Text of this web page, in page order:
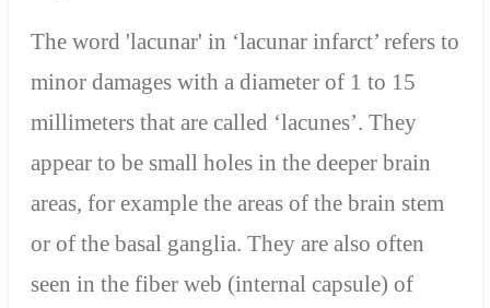
The word 'lacunar' in ‘lacunar infarct’ refers to
minor damages with a diameter of 1 to 15
millimeters that are called ‘lacunes’. They
appear to be small holes in the deeper brain
areas, for example the areas of the brain stem
or of the basal ganglia. They are also often
seen in the fiber web (internal capsule) of